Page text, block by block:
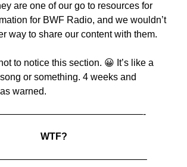
are one of our go to resources for
for BWF Radio, and we wouldn’t
way to share our content with them.
to notice this section. 😀 It’s like a
or something. 4 weeks and
warned.
WTF?